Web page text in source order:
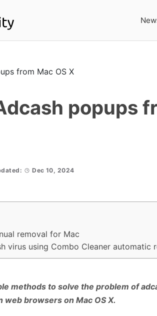
popups
Dec 10, 2024
removal for Mac
virus using Combo Cleaner automatic
methods to solve the problem of
browsers on Mac OS X.